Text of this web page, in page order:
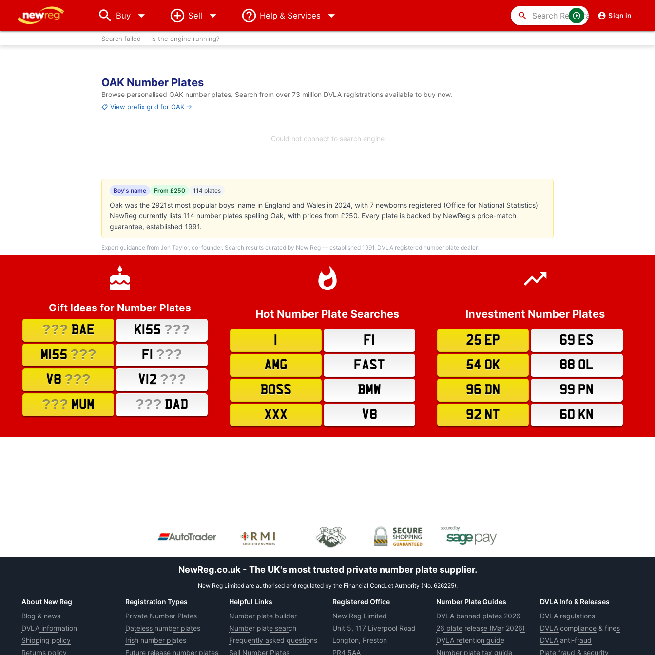
Buy arrow_drop_down Sell Help & Services Sign in
search
Search failed — is the engine running?
OAK Number Plates
Browse personalised OAK number plates. Search from over 73 million DVLA registrations available to buy now.
📋 View prefix grid for OAK →
Could not connect to search engine
Boy's name From £250 114 plates
Oak was the 2921st most popular boys' name in England and Wales in 2024, with 7 newborns registered (Office for National Statistics).
NewReg currently lists 114 number plates spelling Oak, with prices from £250. Every plate is backed by NewReg's price-match
guarantee, established 1991.
Expert guidance from Jon Taylor, co-founder. Search results curated by New Reg — established 1991, DVLA registered number plate dealer.
Gift Ideas for Number Plates
??? BAE K155 ???
M155 ??? F1 ???
V8 ??? V12 ???
??? MUM ??? DAD
Hot Number Plate Searches
F1
AMG
FAST
BOSS
BMW
XXX
V8
Investment Number Plates
25 EP
69 ES
54 OK
88 OL
96 DN
99 PN
92 NT
60 KN
NewReg.co.uk - The UK's most trusted private number plate supplier.
New Reg Limited are authorised and regulated by the Financial Conduct Authority (No. 626225).
About New Reg
Blog & news
DVLA information
Shipping policy
Returns policy
Registration Types
Private Number Plates
Dateless number plates
Irish number plates
Future release number plates
Helpful Links
Number plate builder
Number plate search
Frequently asked questions
Sell Number Plates
Registered Office
New Reg Limited
Unit 5, 117 Liverpool Road
Longton, Preston
PR4 5AA
Number Plate Guides
DVLA banned plates 2026
26 plate release (Mar 2026)
DVLA retention guide
Number plate tax guide
DVLA Info & Releases
DVLA regulations
DVLA compliance & fines
DVLA anti-fraud
Plate fraud & security